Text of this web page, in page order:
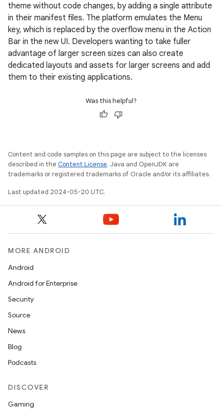
theme without code changes, by adding a single attribute
in their manifest files. The platform emulates the Menu
key, which is replaced by the overflow menu in the Action
Bar in the new UI. Developers wanting to take fuller
advantage of larger screen sizes can also create
dedicated layouts and assets for larger screens and add
them to their existing applications.
Was this helpful?
Content and code samples on this page are subject to the licenses
described in the Content License. Java and OpenJDK are
trademarks or registered trademarks of Oracle and/or its affiliates.
Last updated 2024-05-20 UTC.
MORE ANDROID
Android
Android for Enterprise
Security
Source
News
Blog
Podcasts
DISCOVER
Gaming